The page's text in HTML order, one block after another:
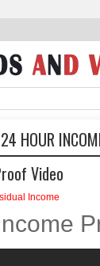
HOUR
Video
Income